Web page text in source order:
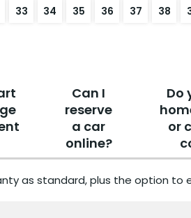
33 34 35 36 37 38
Can I
reserve
a car
online?
Do
or
as standard, plus the option